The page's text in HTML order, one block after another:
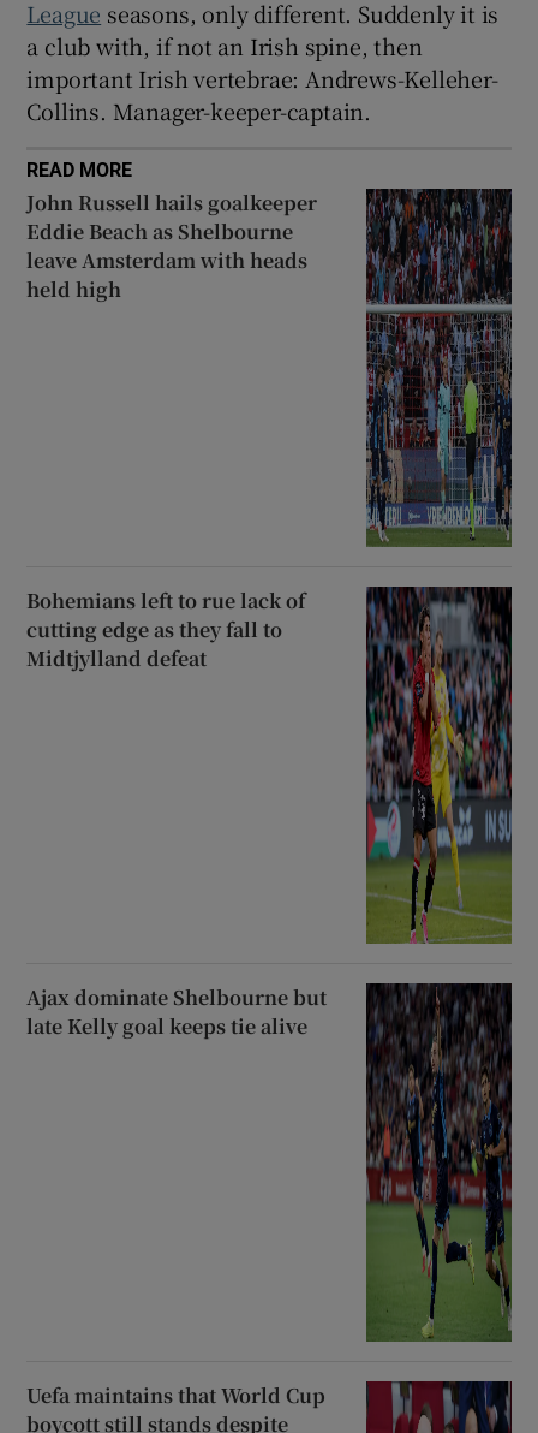
League seasons, only different. Suddenly it is
a club with, if not an Irish spine, then
important Irish vertebrae: Andrews-Kelleher-
Collins. Manager-keeper-captain.
READ MORE
John Russell hails goalkeeper
Eddie Beach as Shelbourne
leave Amsterdam with heads
held high
Bohemians left to rue lack of
cutting edge as they fall to
Midtjylland defeat
Ajax dominate Shelbourne but
late Kelly goal keeps tie alive
Uefa maintains that World Cup
boycott still stands despite